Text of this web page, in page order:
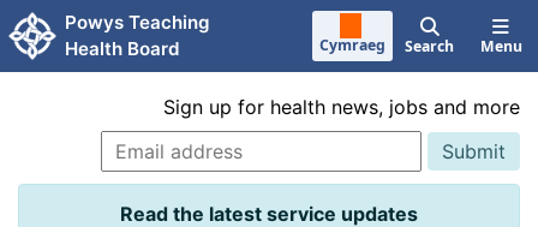
Skip to main content
Powys Teaching
Health Board
Cymraeg Search Menu
Sign up for health news, jobs and more
Read the latest service updates